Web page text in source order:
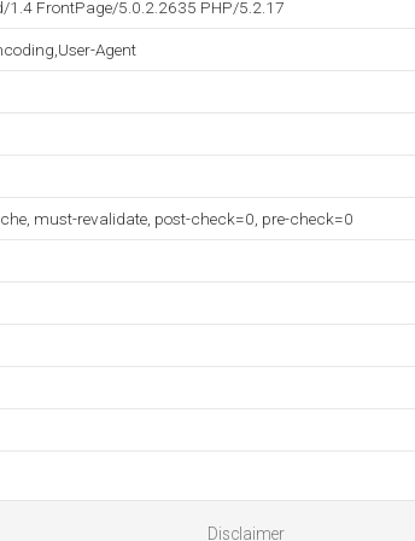
1.4 FrontPage/5.0.2.2635 PHP/5.2.17
Agent
must-revalidate, post-check=0, pre-check=0
Disclaimer